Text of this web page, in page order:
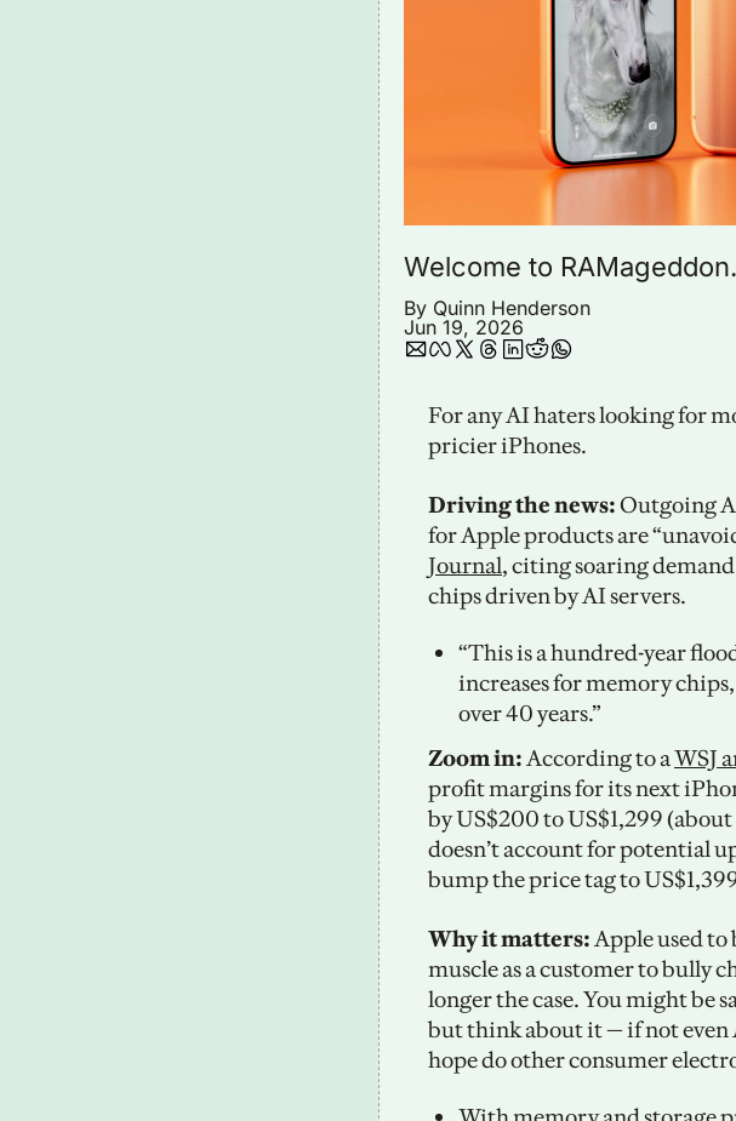
Welcome to RAMageddon.
By Quinn Henderson
Jun 19, 2026
For any AI haters looking for
pricier iPhones.
Driving the news: Outgoing
for Apple products are
Journal, citing soaring
chips driven by AI servers.
“This is a hundred-year
increases for memory
over 40 years.”
Zoom in: According to a WSJ
profit margins for its next
by US$200 to US$1,299
doesn’t account for potential
bump the price tag to
Why it matters: Apple used
muscle as a customer to bully
longer the case. You might be
but think about it — if not even
hope do other consumer